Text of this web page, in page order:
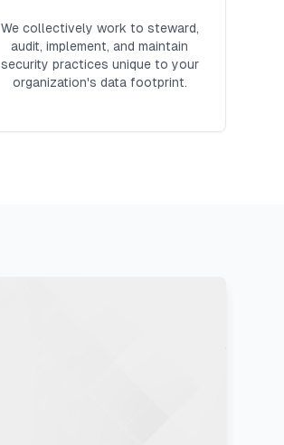
We collectively work to steward,
audit, implement, and maintain
security practices unique to your
organization's data footprint.